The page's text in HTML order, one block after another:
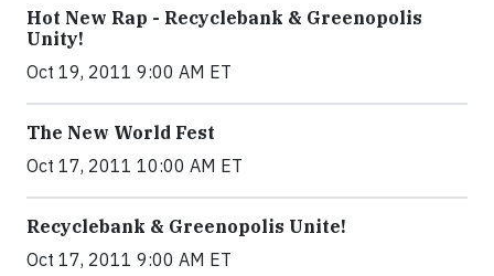
Hot New Rap - Recyclebank & Greenopolis
Unity!
Oct 19, 2011 9:00 AM ET
The New World Fest
Oct 17, 2011 10:00 AM ET
Recyclebank & Greenopolis Unite!
Oct 17, 2011 9:00 AM ET